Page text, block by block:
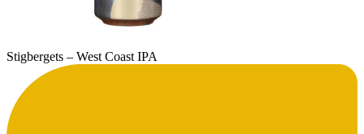
Stigbergets – West Coast IPA